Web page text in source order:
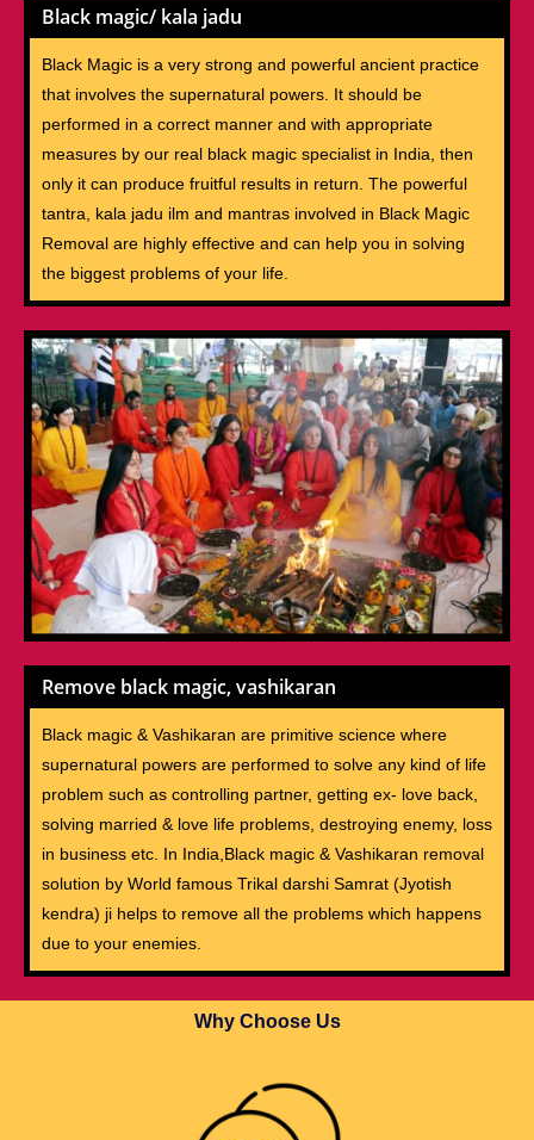
Black magic/ kala jadu
Black Magic is a very strong and powerful ancient practice
that involves the supernatural powers. It should be
performed in a correct manner and with appropriate
measures by our real black magic specialist in India, then
only it can produce fruitful results in return. The powerful
tantra, kala jadu ilm and mantras involved in Black Magic
Removal are highly effective and can help you in solving
the biggest problems of your life.
Remove black magic, vashikaran
Black magic & Vashikaran are primitive science where
supernatural powers are performed to solve any kind of life
problem such as controlling partner, getting ex- love back,
solving married & love life problems, destroying enemy, loss
in business etc. In India,Black magic & Vashikaran removal
solution by World famous Trikal darshi Samrat (Jyotish
kendra) ji helps to remove all the problems which happens
due to your enemies.
Why Choose Us